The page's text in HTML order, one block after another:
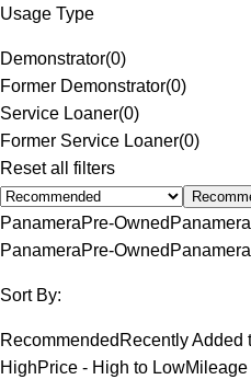
Usage Type
Demonstrator(0)
Former Demonstrator(0)
Service Loaner(0)
Former Service Loaner(0)
Reset all filters
PanameraPre-Owned
PanameraPre-Owned
Sort By:
Recommended Recently Added
HighPrice - High to Low